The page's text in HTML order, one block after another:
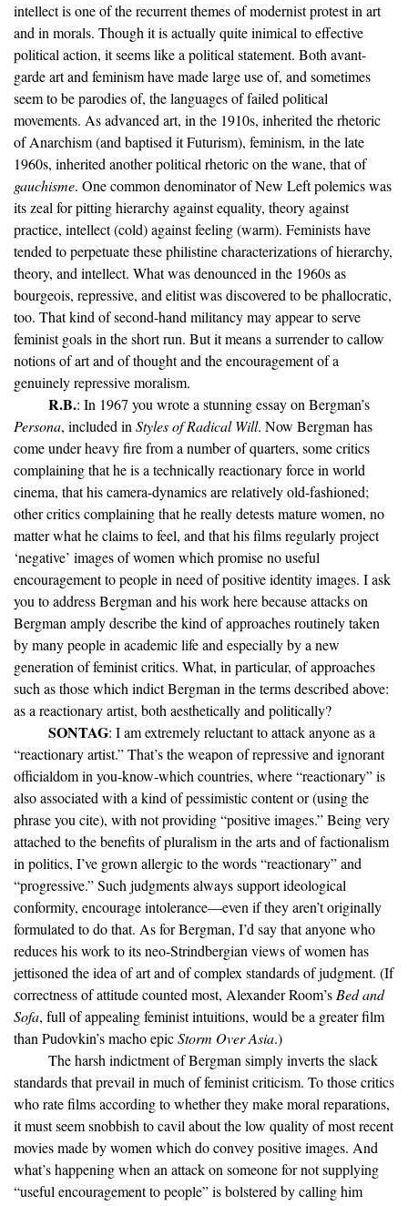
intellect is one of the recurrent themes of modernist protest in art
and in morals. Though it is actually quite inimical to effective
political action, it seems like a political statement. Both avant-
garde art and feminism have made large use of, and sometimes
seem to be parodies of, the languages of failed political
movements. As advanced art, in the 1910s, inherited the rhetoric
of Anarchism (and baptised it Futurism), feminism, in the late
1960s, inherited another political rhetoric on the wane, that of
gauchisme. One common denominator of New Left polemics was
its zeal for pitting hierarchy against equality, theory against
practice, intellect (cold) against feeling (warm). Feminists have
tended to perpetuate these philistine characterizations of hierarchy,
theory, and intellect. What was denounced in the 1960s as
bourgeois, repressive, and elitist was discovered to be phallocratic,
too. That kind of second-hand militancy may appear to serve
feminist goals in the short run. But it means a surrender to callow
notions of art and of thought and the encouragement of a
genuinely repressive moralism.
R.B.: In 1967 you wrote a stunning essay on Bergman’s
Persona, included in Styles of Radical Will. Now Bergman has
come under heavy fire from a number of quarters, some critics
complaining that he is a technically reactionary force in world
cinema, that his camera-dynamics are relatively old-fashioned;
other critics complaining that he really detests mature women, no
matter what he claims to feel, and that his films regularly project
‘negative’ images of women which promise no useful
encouragement to people in need of positive identity images. I ask
you to address Bergman and his work here because attacks on
Bergman amply describe the kind of approaches routinely taken
by many people in academic life and especially by a new
generation of feminist critics. What, in particular, of approaches
such as those which indict Bergman in the terms described above:
as a reactionary artist, both aesthetically and politically?
SONTAG: I am extremely reluctant to attack anyone as a
“reactionary artist.” That’s the weapon of repressive and ignorant
officialdom in you-know-which countries, where “reactionary” is
also associated with a kind of pessimistic content or (using the
phrase you cite), with not providing “positive images.” Being very
attached to the benefits of pluralism in the arts and of factionalism
in politics, I’ve grown allergic to the words “reactionary” and
“progressive.” Such judgments always support ideological
conformity, encourage intolerance—even if they aren’t originally
formulated to do that. As for Bergman, I’d say that anyone who
reduces his work to its neo-Strindbergian views of women has
jettisoned the idea of art and of complex standards of judgment. (If
correctness of attitude counted most, Alexander Room’s Bed and
Sofa, full of appealing feminist intuitions, would be a greater film
than Pudovkin’s macho epicStorm Over Asia.)
The harsh indictment of Bergman simply inverts the slack
standards that prevail in much of feminist criticism. To those critics
who rate films according to whether they make moral reparations,
it must seem snobbish to cavil about the low quality of most recent
movies made by women which do convey positive images. And
what’s happening when an attack on someone for not supplying
“useful encouragement to people” is bolstered by calling him